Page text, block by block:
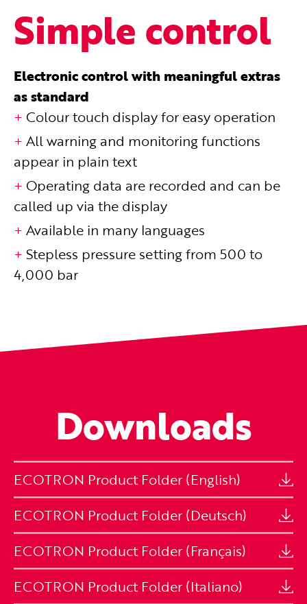
Simple control
Electronic control with meaningful extras
as standard
Colour touch display for easy operation
All warning and monitoring functions
appear in plain text
Operating data are recorded and can be
called up via the display
Available in many languages
Stepless pressure setting from 500 to
4,000 bar
Downloads
ECOTRON Product Folder (English)
ECOTRON Product Folder (Deutsch)
ECOTRON Product Folder (Français)
ECOTRON Product Folder (Italiano)